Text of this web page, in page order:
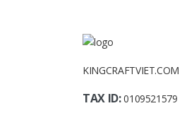
KINGCRAFTVIET.COM
TAX ID:0109521579